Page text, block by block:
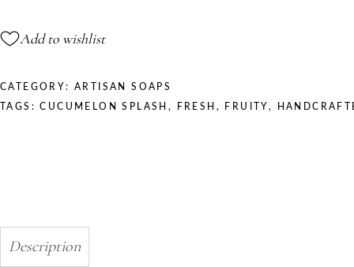
Add to wishlist
CATEGORY:ARTISAN SOAPS
TAGS:CUCUMELON SPLASH , FRESH , FRUITY ,
Description